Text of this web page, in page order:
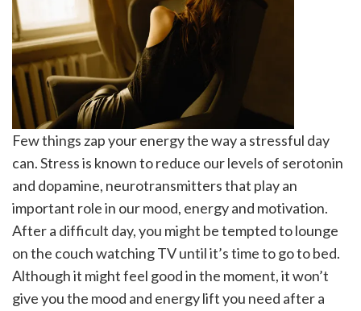
Few things zap your energy the way a stressful day
can. Stress is known to reduce our levels of serotonin
and dopamine, neurotransmitters that play an
important role in our mood, energy and motivation.
After a difficult day, you might be tempted to lounge
on the couch watching TV until it’s time to go to bed.
Although it might feel good in the moment, it won’t
give you the mood and energy lift you need after a